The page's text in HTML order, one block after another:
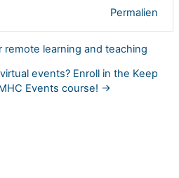
Permalien
learning and teaching
events? Enroll in the Keep
Events course! →